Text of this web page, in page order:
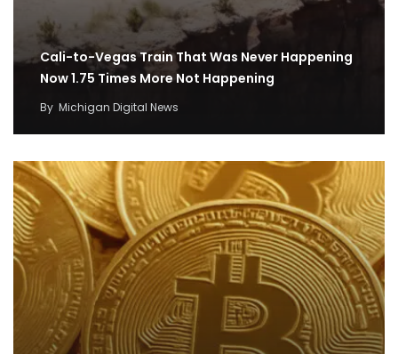
Cali-to-Vegas Train That Was Never Happening
Now 1.75 Times More Not Happening
By Michigan Digital News